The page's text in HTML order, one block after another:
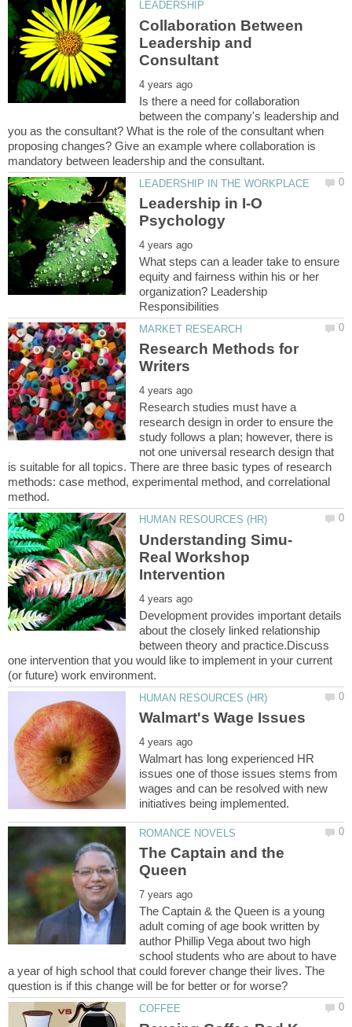
Collaboration Between
Leadership and
Is there a need for collaboration
between the company's leadership and
you as the consultant? What is the role of the consultant when
proposing changes? Give an example where collaboration is
Leadership in I-O
What steps can a leader take to ensure
equity and fairness within his or her
organization? Leadership
Research Methods for
Research studies must have a
research design in order to ensure the
study follows a plan; however, there is
not one universal research design that
is suitable for all topics. There are three basic types of research
methods: case method, experimental method, and correlational
Real Workshop
Development provides important details
about the closely linked relationship
between theory and practice.Discuss
one intervention that you would like to implement in your current
Walmart has long experienced HR
issues one of those issues stems from
wages and can be resolved with new
The Captain and the
The Captain & the Queen is a young
adult coming of age book written by
author Phillip Vega about two high
school students who are about to have
a year of high school that could forever change their lives. The